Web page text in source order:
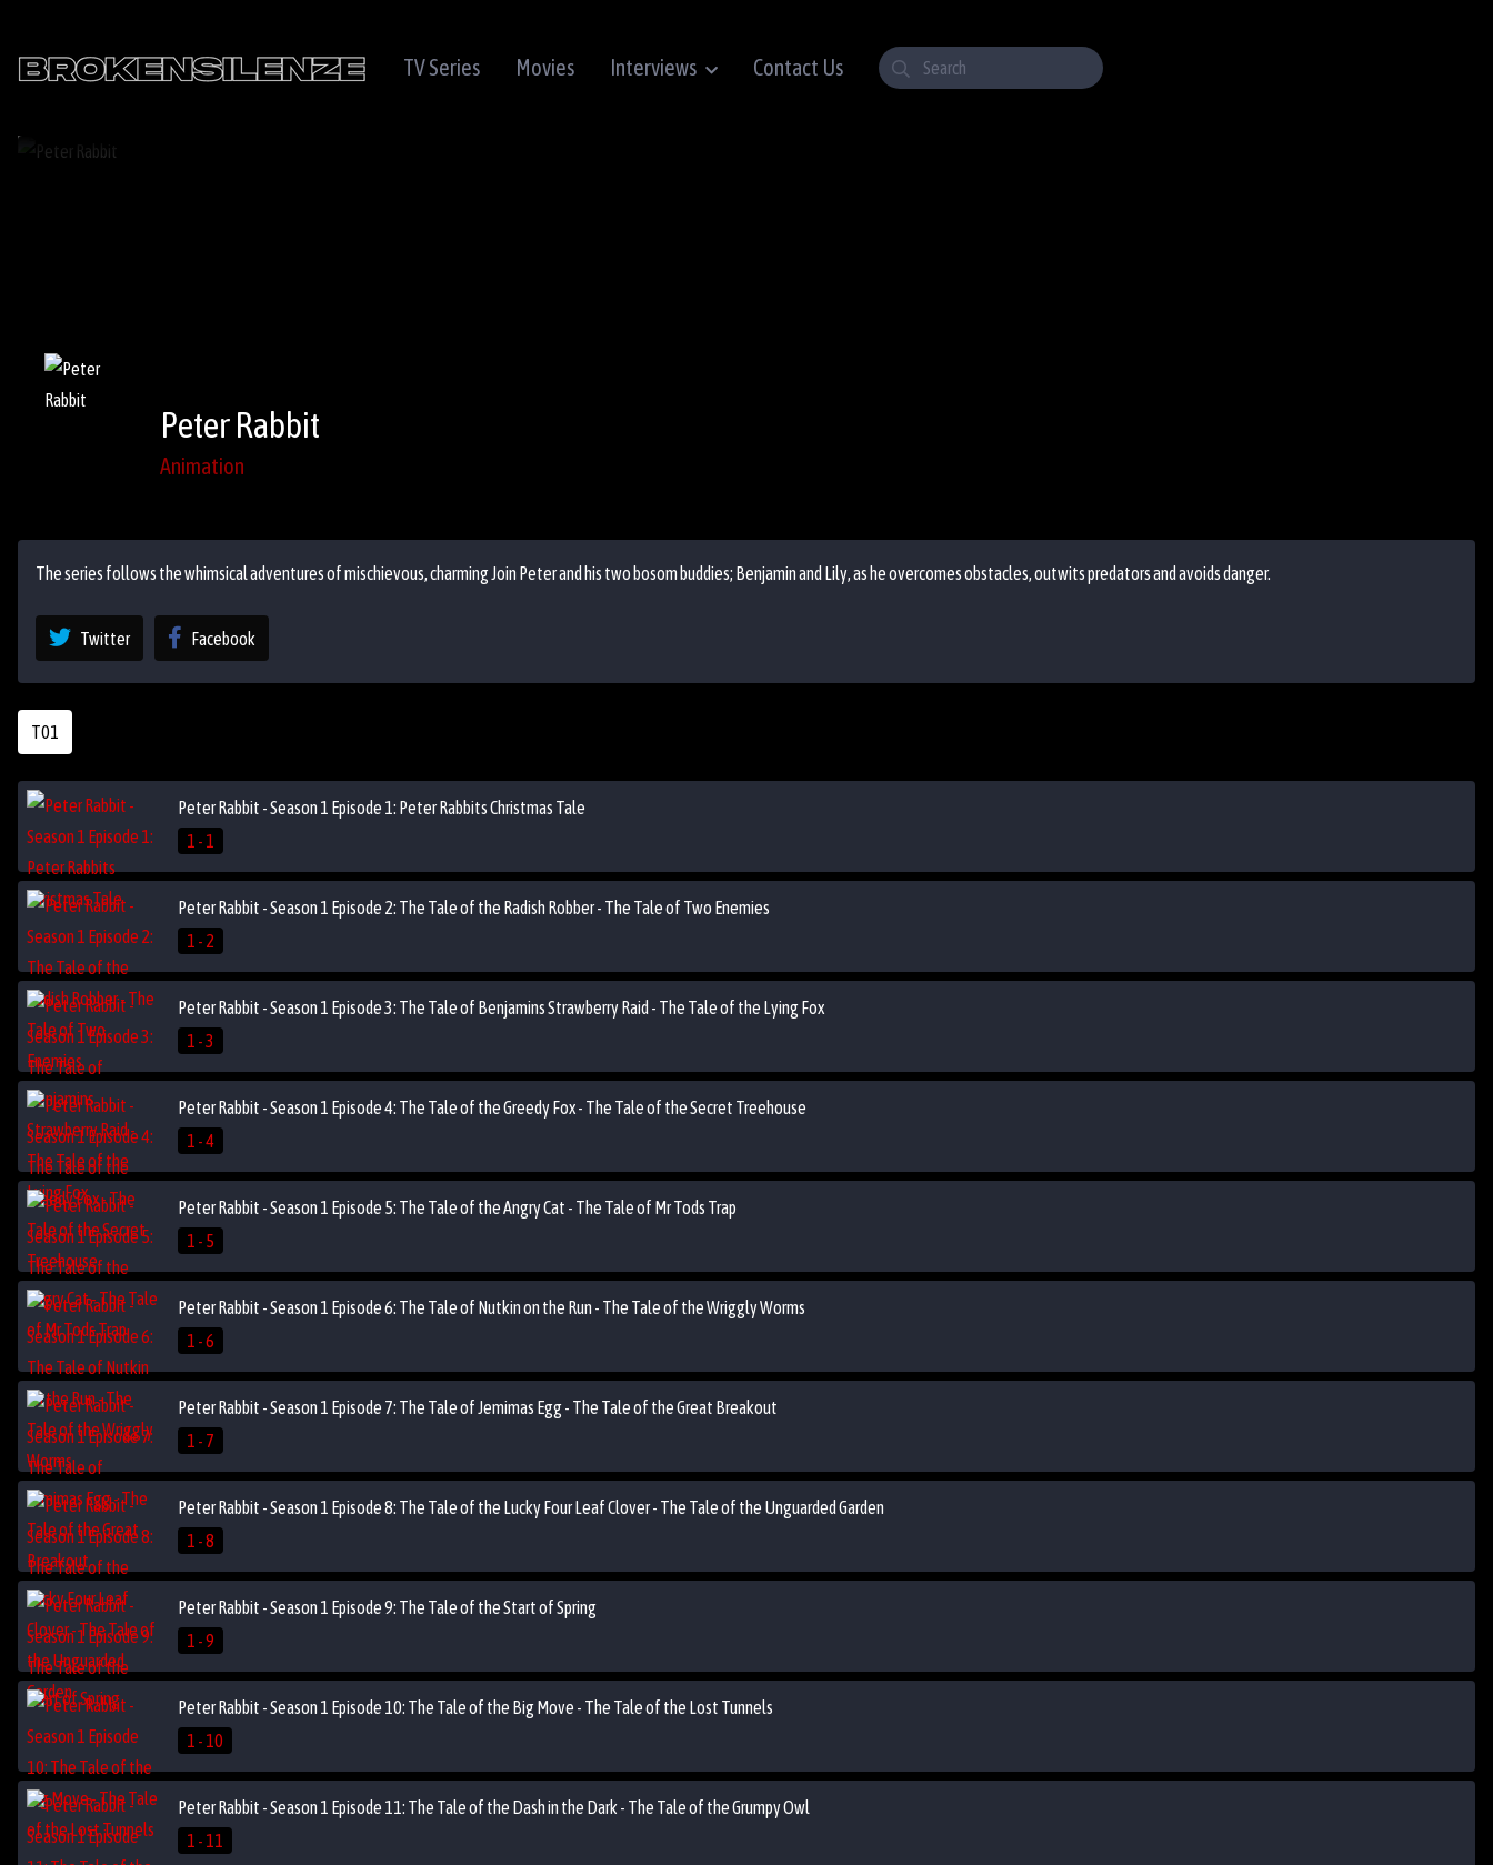
TV Series Movies Interviews Contact Us
Peter Rabbit
Animation
The series follows the whimsical adventures of mischievous, charming Join Peter and his two bosom buddies; Benjamin and Lily, as he overcomes obstacles, outwits predators and avoids danger.
Twitter Facebook
T01
Peter Rabbit - Season 1 Episode 1: Peter Rabbits Christmas Tale
1 - 1
Peter Rabbit - Season 1 Episode 2: The Tale of the Radish Robber - The Tale of Two Enemies
1 - 2
Peter Rabbit - Season 1 Episode 3: The Tale of Benjamins Strawberry Raid - The Tale of the Lying Fox
1 - 3
Peter Rabbit - Season 1 Episode 4: The Tale of the Greedy Fox - The Tale of the Secret Treehouse
1 - 4
Peter Rabbit - Season 1 Episode 5: The Tale of the Angry Cat - The Tale of Mr Tods Trap
1 - 5
Peter Rabbit - Season 1 Episode 6: The Tale of Nutkin on the Run - The Tale of the Wriggly Worms
1 - 6
Peter Rabbit - Season 1 Episode 7: The Tale of Jemimas Egg - The Tale of the Great Breakout
1 - 7
Peter Rabbit - Season 1 Episode 8: The Tale of the Lucky Four Leaf Clover - The Tale of the Unguarded Garden
1 - 8
Peter Rabbit - Season 1 Episode 9: The Tale of the Start of Spring
1 - 9
Peter Rabbit - Season 1 Episode 10: The Tale of the Big Move - The Tale of the Lost Tunnels
1 - 10
Peter Rabbit - Season 1 Episode 11: The Tale of the Dash in the Dark - The Tale of the Grumpy Owl
1 - 11